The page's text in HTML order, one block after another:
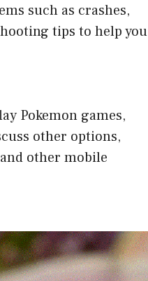
such as crashes,
tips to help you
Pokemon games,
other options,
other mobile